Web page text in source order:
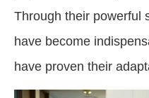
Through their powerful
have become
have proven their